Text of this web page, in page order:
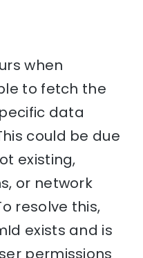
when
to fetch the
data
could be due
existing,
or network
resolve this,
exists and is
permissions